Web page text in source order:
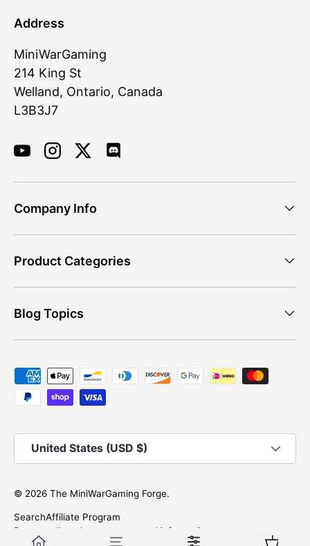
Address
MiniWarGaming
214 King St
Welland, Ontario, Canada
L3B3J7
YouTubeInstagram
TwitterDiscord
Company Info
Product Categories
Blog Topics
Payment methods accepted
Country/Region
United States (USD $)
© 2026 The MiniWarGaming Forge.
SearchAffiliate Program
Do not sell or share my personal information